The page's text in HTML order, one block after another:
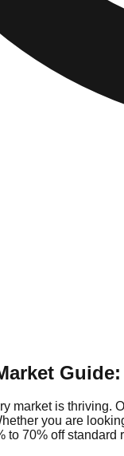
market is thriving.
you are
to 70% off standard